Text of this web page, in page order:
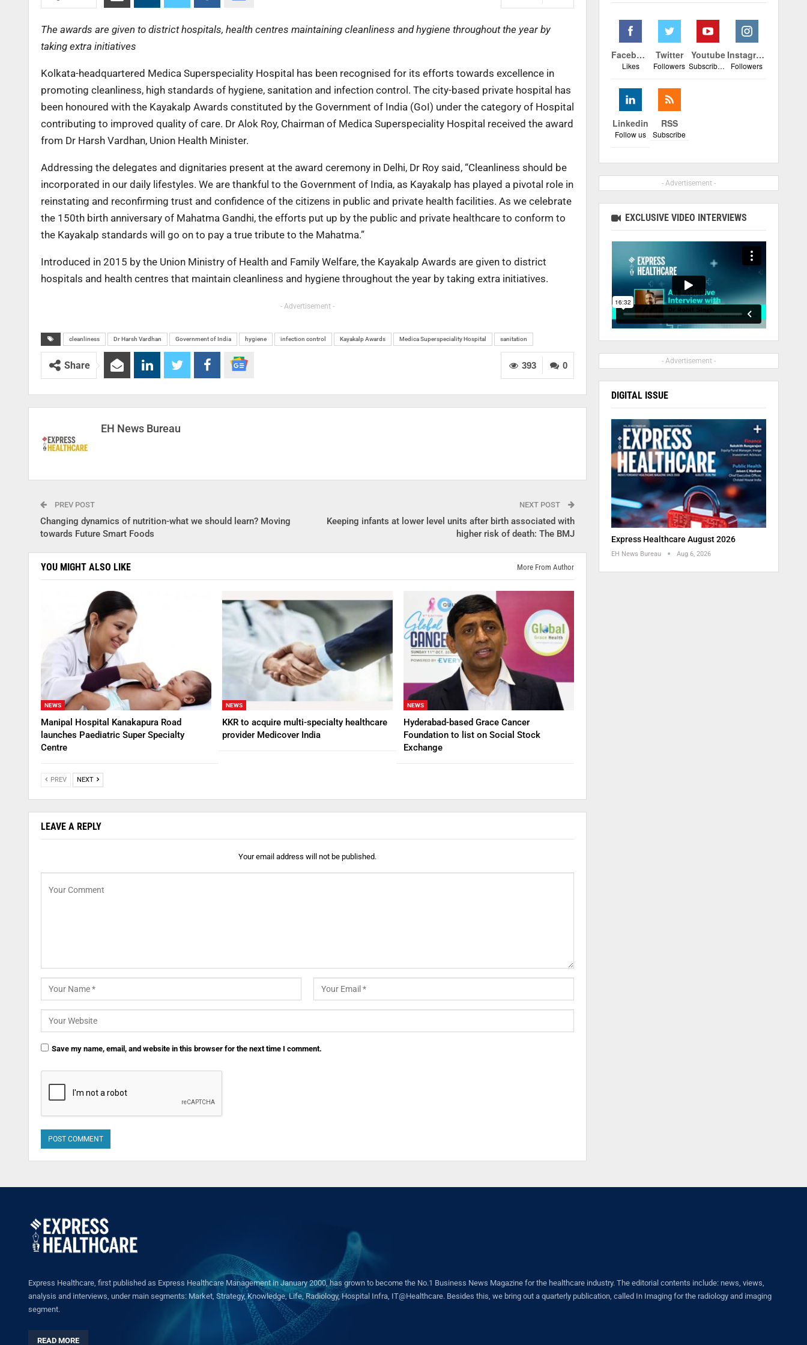
The awards are given to district hospitals, health centres maintaining cleanliness and hygiene throughout the year by
taking extra initiatives
Kolkata-headquartered Medica Superspeciality Hospital has been recognised for its efforts towards excellence in
promoting cleanliness, high standards of hygiene, sanitation and infection control. The city-based private hospital has
been honoured with the Kayakalp Awards constituted by the Government of India (GoI) under the category of Hospital
contributing to improved quality of care. Dr Alok Roy, Chairman of Medica Superspeciality Hospital received the award
from Dr Harsh Vardhan, Union Health Minister.
Addressing the delegates and dignitaries present at the award ceremony in Delhi, Dr Roy said, “Cleanliness should be
incorporated in our daily lifestyles. We are thankful to the Government of India, as Kayakalp has played a pivotal role in
reinstating and reconfirming trust and confidence of the citizens in public and private health facilities. As we celebrate
the 150th birth anniversary of Mahatma Gandhi, the efforts put up by the public and private healthcare to conform to
the Kayakalp standards will go on to pay a true tribute to the Mahatma.”
Introduced in 2015 by the Union Ministry of Health and Family Welfare, the Kayakalp Awards are given to district
hospitals and health centres that maintain cleanliness and hygiene throughout the year by taking extra initiatives.
- Advertisement -
cleanliness Dr Harsh Vardhan Government of India hygiene infection control Kayakalp Awards Medica Superspeciality Hospital sanitation
0
393
Share
EH News Bureau
PREV POST
Changing dynamics of nutrition-what we should learn? Moving
towards Future Smart Foods
NEXT POST
Keeping infants at lower level units after birth associated with
higher risk of death: The BMJ
YOU MIGHT ALSO LIKE More From Author
NEWS
Manipal Hospital Kanakapura Road
launches Paediatric Super Specialty
Centre
NEWS
KKR to acquire multi-specialty healthcare
provider Medicover India
NEWS
Hyderabad-based Grace Cancer
Foundation to list on Social Stock
Exchange
PREV NEXT
LEAVE A REPLY
Your email address will not be published.
Save my name, email, and website in this browser for the next time I comment.
Facebook
Likes
Twitter
Followers
Youtube
Subscribers
Instagram
Followers
Linkedin
Follow us
RSS
Subscribe
- Advertisement -
EXCLUSIVE VIDEO INTERVIEWS
- Advertisement -
DIGITAL ISSUE
Express Healthcare August 2026
EH News Bureau Aug 6, 2026
Express Healthcare, first published as Express Healthcare Management in January 2000, has grown to become the No.1 Business News Magazine for the healthcare industry. The editorial contents include: news, views,
analysis and interviews, under main segments: Market, Strategy, Knowledge, Life, Radiology, Hospital Infra, IT@Healthcare. Besides this, we bring out a quarterly publication, called In Imaging for the radiology and imaging
segment.
READ MORE